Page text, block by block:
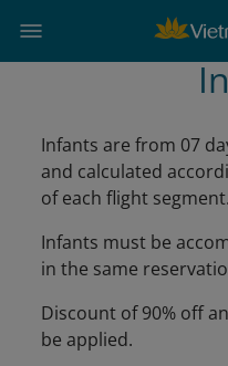
Infants are from 07
and calculated
of each flight segment.
Infants must be
in the same
Discount of 90% off
be applied.